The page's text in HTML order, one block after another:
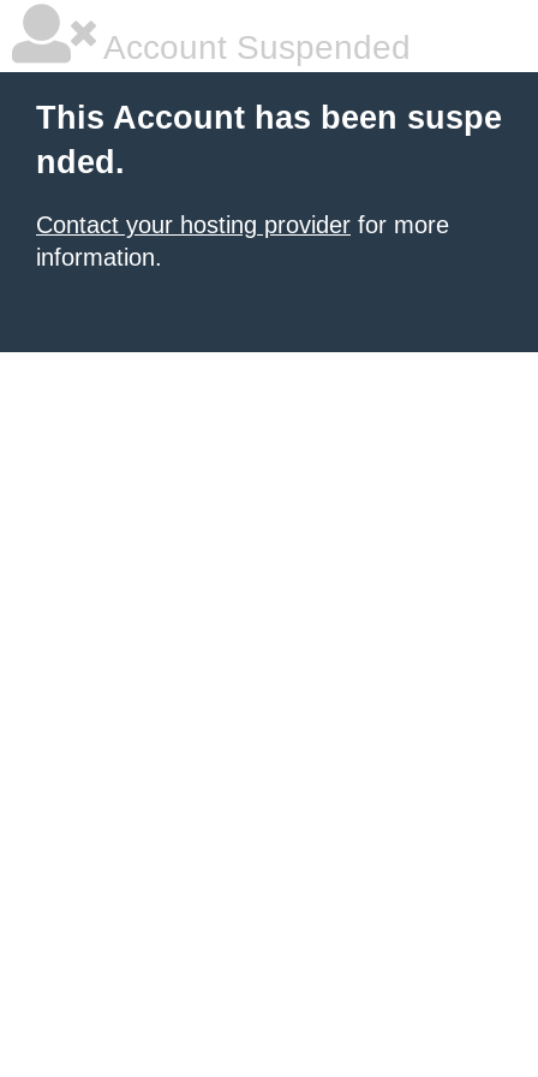
Account Suspended
This Account has been suspe
nded.
Contact your hosting provider for more
information.